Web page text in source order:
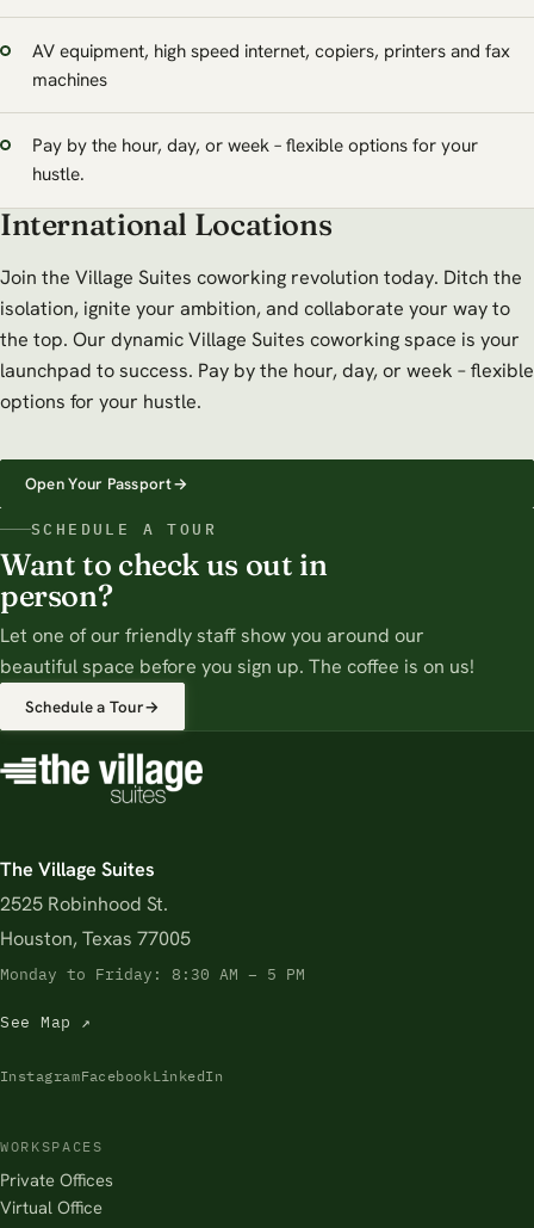
AV equipment, high speed internet, copiers, printers and fax
machines
Pay by the hour, day, or week – flexible options for your
hustle.
International Locations
Join the Village Suites coworking revolution today. Ditch the
isolation, ignite your ambition, and collaborate your way to
the top. Our dynamic Village Suites coworking space is your
launchpad to success. Pay by the hour, day, or week – flexible
options for your hustle.
Open Your Passport→
SCHEDULE A TOUR
Want to check us out in
person?
Let one of our friendly staff show you around our
beautiful space before you sign up. The coffee is on us!
Schedule a Tour→
The Village Suites
2525 Robinhood St.
Houston, Texas 77005
Monday to Friday: 8:30 AM – 5 PM
See Map ↗
InstagramFacebookLinkedIn
WORKSPACES
Private Offices
Virtual Office